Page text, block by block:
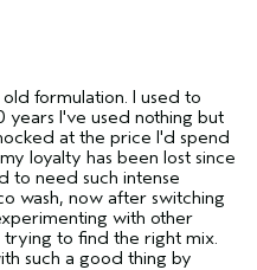
formulation. I used to
I've used nothing but
at the price I'd spend
loyalty has been lost since
to need such intense
wash, now after switching
with other
to find the right mix.
such a good thing by